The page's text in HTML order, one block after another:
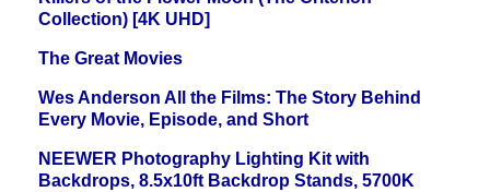
Collection) [4K UHD]
The Great Movies
Wes Anderson All the Films: The Story Behind
Every Movie, Episode, and Short
NEEWER Photography Lighting Kit with
Backdrops, 8.5x10ft Backdrop Stands, 5700K